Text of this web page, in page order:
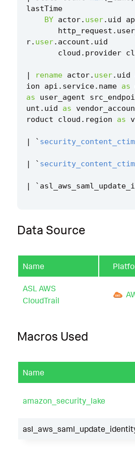
lastTime
BY actor. user. uid
http_request .
r. user. account . uid
cloud . provider
| rename actor. user. uid
ion
api . service. name as
as
user_agent
unt . uid as
roduct
cloud . region as
| `
| `
| `
Data Source
Name
ASL AWS
CloudTrail
Macros Used
Name
amazon_security_lake